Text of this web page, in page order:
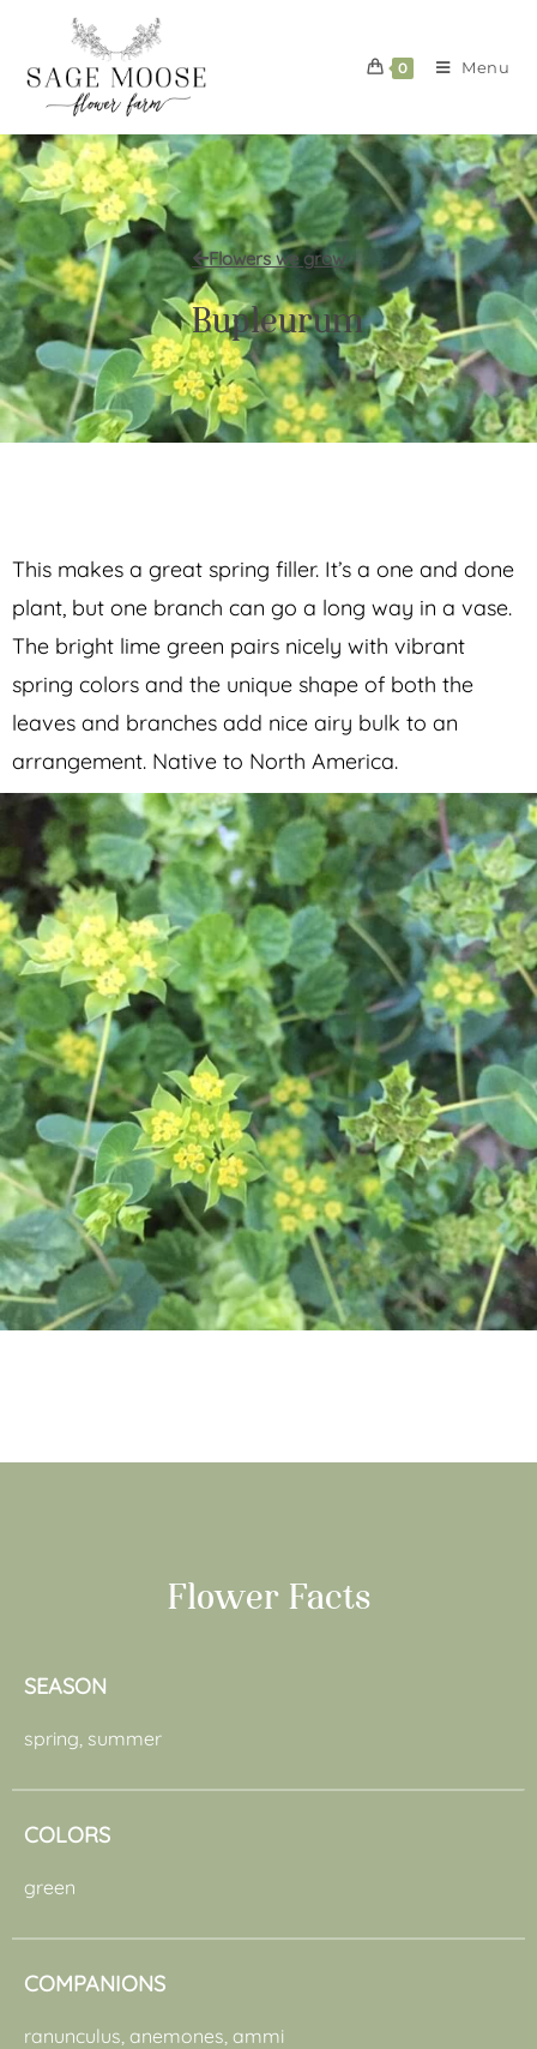
0 Menu
Flowers we grow
Bupleurum
This makes a great spring filler. It’s a one and done
plant, but one branch can go a long way in a vase.
The bright lime green pairs nicely with vibrant
spring colors and the unique shape of both the
leaves and branches add nice airy bulk to an
arrangement. Native to North America.
Flower Facts
SEASON
spring, summer
COLORS
green
COMPANIONS
ranunculus, anemones, ammi